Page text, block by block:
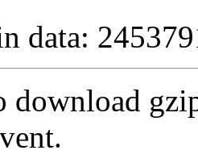
data:
download